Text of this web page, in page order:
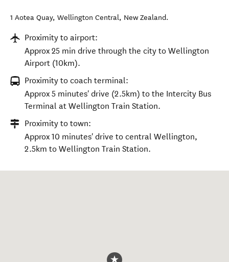
1 Aotea Quay, Wellington Central, New Zealand.
Proximity to airport:
Approx 25 min drive through the city to Wellington
Airport (10km).
Proximity to coach terminal:
Approx 5 minutes' drive (2.5km) to the Intercity Bus
Terminal at Wellington Train Station.
Proximity to town:
Approx 10 minutes' drive to central Wellington,
2.5km to Wellington Train Station.